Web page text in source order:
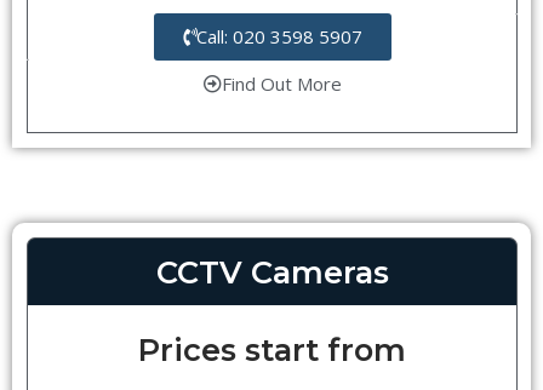
Call: 020 3598 5907
Find Out More
CCTV Cameras
Prices start from